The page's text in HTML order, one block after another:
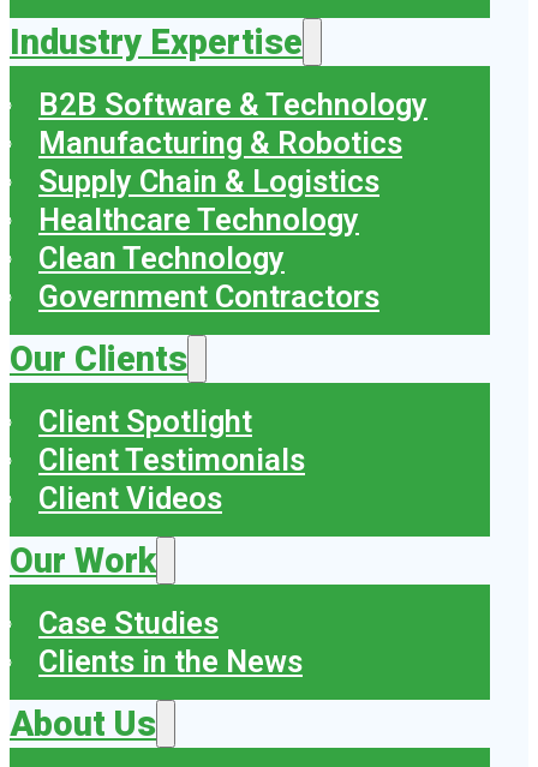
Industry Expertise
B2B Software & Technology
Manufacturing & Robotics
Supply Chain & Logistics
Healthcare Technology
Clean Technology
Government Contractors
Our Clients
Client Spotlight
Client Testimonials
Client Videos
Our Work
Case Studies
Clients in the News
About Us